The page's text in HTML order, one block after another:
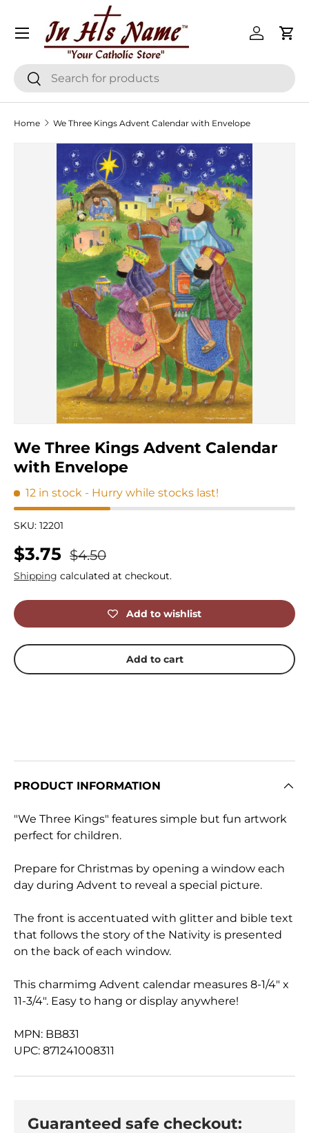
Skip to content
SearchSearch
Log inCart
Menu
Home We Three Kings Advent Calendar with Envelope
Skip to product information
We Three Kings Advent Calendar
with Envelope
12 in stock - Hurry while stocks last!
SKU: 12201
Sale price
$3.75 Regular price
$4.50
Shipping calculated at checkout.
Add to wishlist
Add to cart
PRODUCT INFORMATION
"We Three Kings" features simple but fun artwork
perfect for children.
Prepare for Christmas by opening a window each
day during Advent to reveal a special picture.
The front is accentuated with glitter and bible text
that follows the story of the Nativity is presented
on the back of each window.
This charmimg Advent calendar measures 8-1/4" x
11-3/4". Easy to hang or display anywhere!
MPN: BB831
UPC: 871241008311
Guaranteed safe checkout: